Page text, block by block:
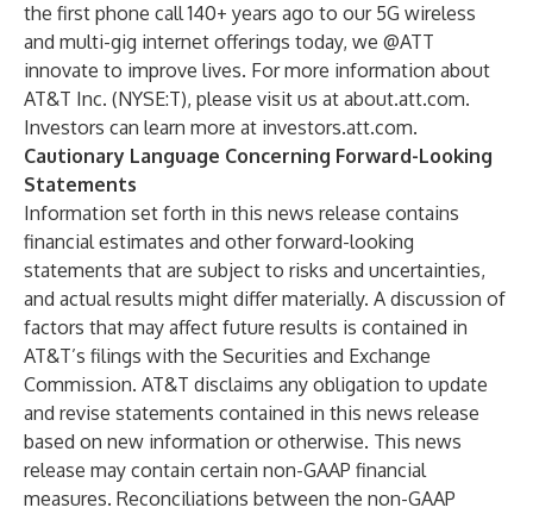
the first phone call 140+ years ago to our 5G wireless
and multi-gig internet offerings today, we @ATT
innovate to improve lives. For more information about
AT&T Inc. (NYSE:T), please visit us at about.att.com.
Investors can learn more at investors.att.com.
Cautionary Language Concerning Forward-Looking
Statements
Information set forth in this news release contains
financial estimates and other forward-looking
statements that are subject to risks and uncertainties,
and actual results might differ materially. A discussion of
factors that may affect future results is contained in
AT&T’s filings with the Securities and Exchange
Commission. AT&T disclaims any obligation to update
and revise statements contained in this news release
based on new information or otherwise. This news
release may contain certain non-GAAP financial
measures. Reconciliations between the non-GAAP